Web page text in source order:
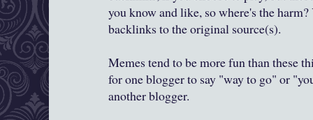
you know and like, so where's the
backlinks to the original source(s).
Memes tend to be more fun than these
for one blogger to say "way to go" or
another blogger.